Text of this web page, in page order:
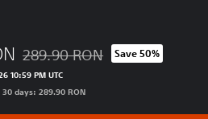
Discounted from original price of
289.90 RON Save 50%
10:59 PM UTC
days: 289.90 RON